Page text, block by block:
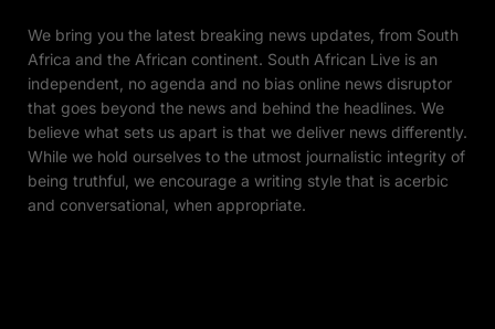
We bring you the latest breaking news updates, from South
Africa and the African continent. South African Live is an
independent, no agenda and no bias online news disruptor
that goes beyond the news and behind the headlines. We
believe what sets us apart is that we deliver news differently.
While we hold ourselves to the utmost journalistic integrity of
being truthful, we encourage a writing style that is acerbic
and conversational, when appropriate.